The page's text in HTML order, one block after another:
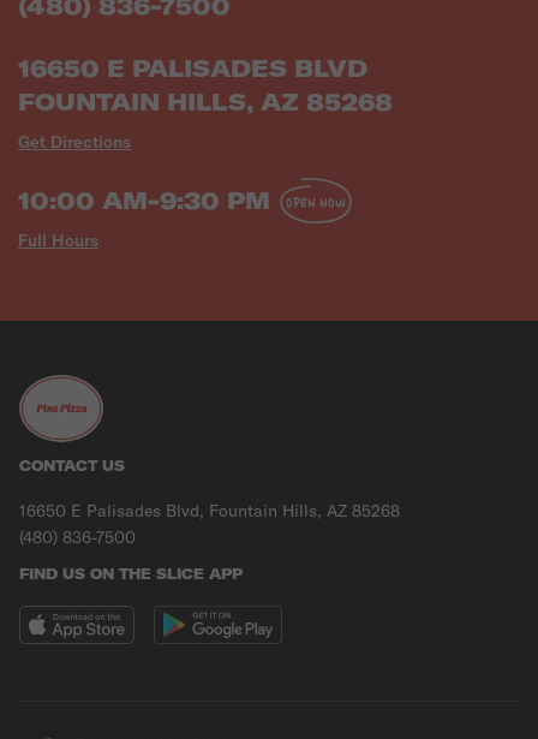
16650 E PALISADES BLVD
FOUNTAIN HILLS, AZ 85268
Get Directions
10:00 AM-9:30 PM
Full Hours
OPEN NOW
CONTACT US
16650 E Palisades Blvd, Fountain Hills, AZ 85268
(480) 836-7500
FIND US ON THE SLICE APP